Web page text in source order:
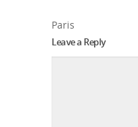
Paris
Leave a Reply